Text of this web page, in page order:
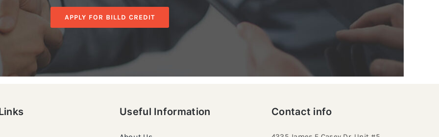
APPLY FOR BILLD CREDIT
Useful Information Contact info